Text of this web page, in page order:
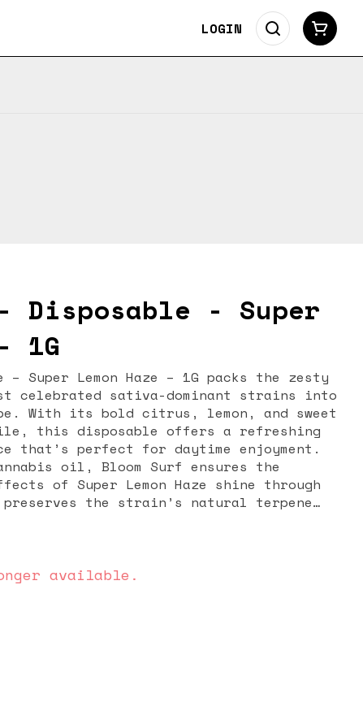
LOGIN
Disposable - Super
1G
Super Lemon Haze – 1G packs the zesty
celebrated sativa-dominant strains into
With its bold citrus, lemon, and sweet
this disposable offers a refreshing
that’s perfect for daytime enjoyment.
oil, Bloom Surf ensures the
of Super Lemon Haze shine through
the strain’s natural terpene
itself. Known for its energizing
Super Lemon Haze is a go-to choice
focus, and social energy. Many
rush of happiness and motivation,
body buzz that keeps you engaged
available.